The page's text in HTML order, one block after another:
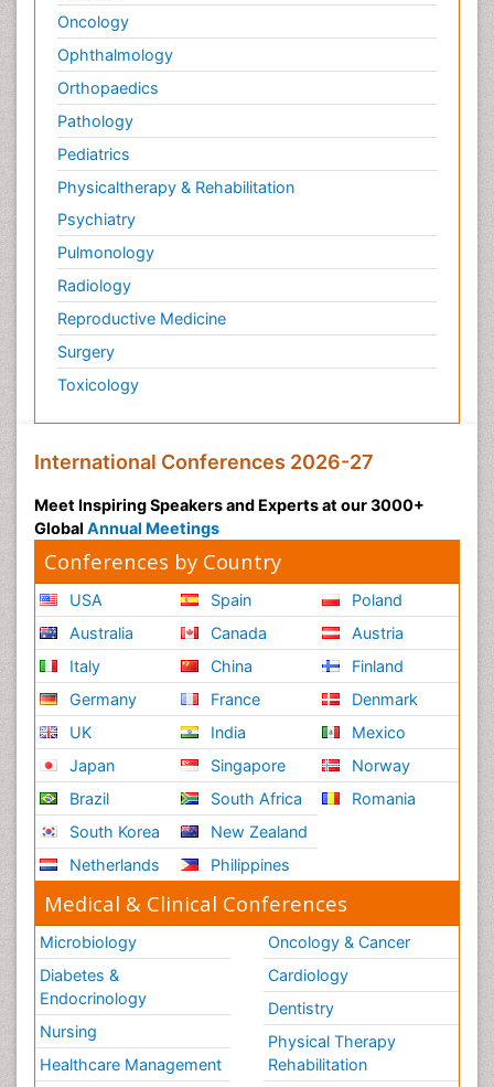
Oncology
Ophthalmology
Orthopaedics
Pathology
Pediatrics
Physicaltherapy & Rehabilitation
Psychiatry
Pulmonology
Radiology
Reproductive Medicine
Surgery
Toxicology
International Conferences 2026-27
Meet Inspiring Speakers and Experts at our 3000+
Global Annual Meetings
Conferences by Country
USA
Australia
Italy
Germany
UK
Japan
Brazil
South Korea
Netherlands
Spain
Canada
China
France
India
Singapore
South Africa
New Zealand
Philippines
Poland
Austria
Finland
Denmark
Mexico
Norway
Romania
Medical & Clinical Conferences
Microbiology
Diabetes &
Endocrinology
Nursing
Healthcare Management
Oncology & Cancer
Cardiology
Dentistry
Physical Therapy
Rehabilitation